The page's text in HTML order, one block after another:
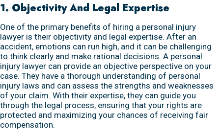
1. Objectivity And Legal Expertise
One of the primary benefits of hiring a personal injury
lawyer is their objectivity and legal expertise. After an
accident, emotions can run high, and it can be challenging
to think clearly and make rational decisions. A personal
injury lawyer can provide an objective perspective on your
case. They have a thorough understanding of personal
injury laws and can assess the strengths and weaknesses
of your claim. With their expertise, they can guide you
through the legal process, ensuring that your rights are
protected and maximizing your chances of receiving fair
compensation.